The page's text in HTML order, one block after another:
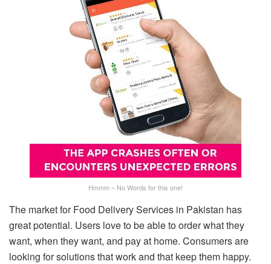
Hmmm – No Words for this one!
The market for Food Delivery Services in Pakistan has
great potential. Users love to be able to order what they
want, when they want, and pay at home. Consumers are
looking for solutions that work and that keep them happy.